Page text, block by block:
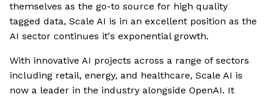
themselves as the go-to source for high quality
tagged data, Scale AI is in an excellent position as the
AI sector continues it's exponential growth.
With innovative AI projects across a range of sectors
including retail, energy, and healthcare, Scale AI is
now a leader in the industry alongside OpenAI. It